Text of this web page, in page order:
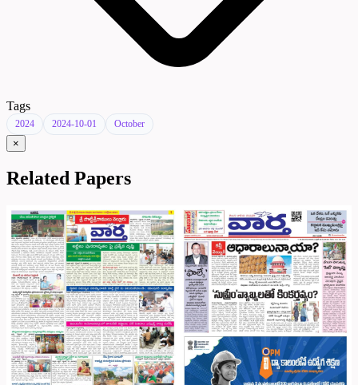
Tags
2024 2024-10-01 October
×
Related Papers